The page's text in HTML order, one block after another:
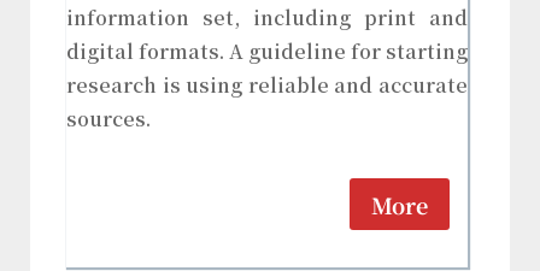
information set, including print and
digital formats. A guideline for starting
research is using reliable and accurate
sources.
More